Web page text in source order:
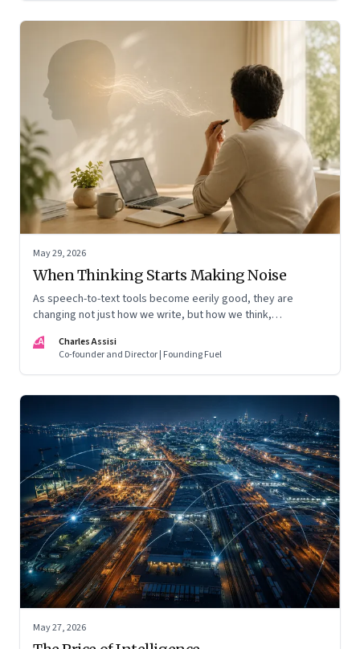
May 29, 2026
When Thinking Starts Making Noise
As speech-to-text tools become eerily good, they are
changing not just how we write, but how we think,
CA
Charles Assisi
Co-founder and Director | Founding Fuel
May 27, 2026